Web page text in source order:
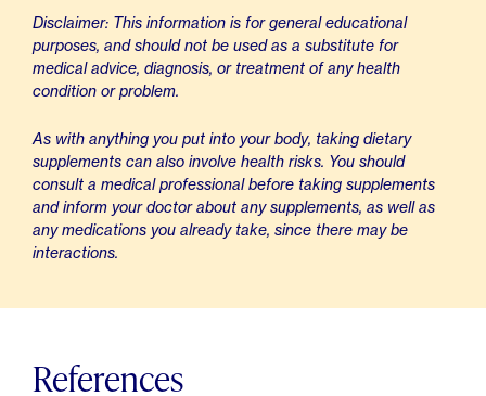
Disclaimer: This information is for general educational
purposes, and should not be used as a substitute for
medical advice, diagnosis, or treatment of any health
condition or problem.
As with anything you put into your body, taking dietary
supplements can also involve health risks. You should
consult a medical professional before taking supplements
and inform your doctor about any supplements, as well as
any medications you already take, since there may be
interactions.
References